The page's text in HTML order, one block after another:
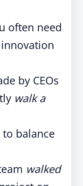
often need
by CEOs
walk a
balance
walked